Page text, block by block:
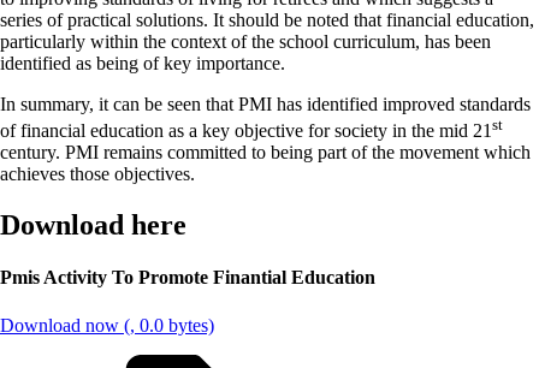
series of practical solutions. It should be noted that financial education,
particularly within the context of the school curriculum, has been
identified as being of key importance.
In summary, it can be seen that PMI has identified improved standards
of financial education as a key objective for society in the mid 21 st
century. PMI remains committed to being part of the movement which
achieves those objectives.
Download here
Pmis Activity To Promote Finantial Education
Download now (, 0.0 bytes)